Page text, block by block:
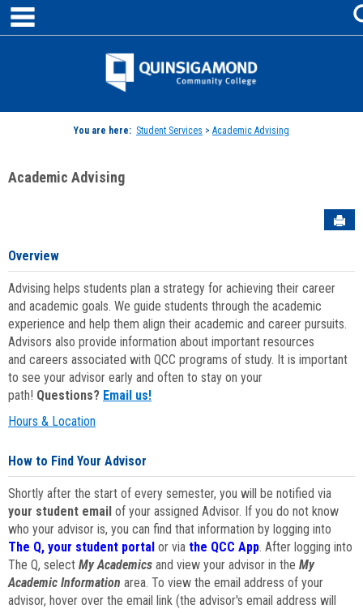
Skip
content
Jenzabar
You are here: Student Services > Academic Advising
Academic Advising
Overview
Advising helps students plan a strategy for achieving their career
and academic goals. We guide students through the academic
experience and help them align their academic and career pursuits.
Advisors also provide information about important resources
and careers associated with QCC programs of study. It is important
to see your advisor early and often to stay on your
path! Questions? Email us!
Hours & Location
How to Find Your Advisor
Shortly after the start of every semester, you will be notified via
your student email of your assigned Advisor. If you do not know
who your advisor is, you can find that information by logging into
The Q, your student portal or via the QCC App. After logging into
The Q, select My Academics and view your advisor in the My
Academic Information area. To view the email address of your
advisor, hover over the email link (the advisor's email address will